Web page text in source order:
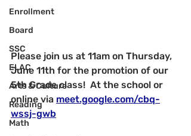
Enrollment
Board
SSC
ELAC
Arts & Culture
Reading
Math
Please join us at 11am on Thursday,
June 11th for the promotion of our
5th Grade class!  At the school or
online via meet.google.com/cbq-
wssj-gwb